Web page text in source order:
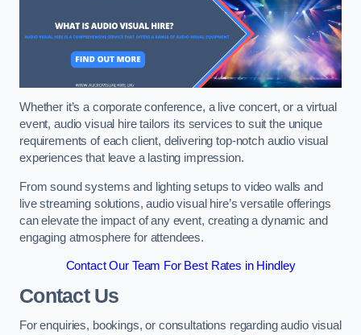
Whether it’s a corporate conference, a live concert, or a virtual
event, audio visual hire tailors its services to suit the unique
requirements of each client, delivering top-notch audio visual
experiences that leave a lasting impression.
From sound systems and lighting setups to video walls and
live streaming solutions, audio visual hire’s versatile offerings
can elevate the impact of any event, creating a dynamic and
engaging atmosphere for attendees.
Contact Our Team For Best Rates in Hindley
Contact Us
For enquiries, bookings, or consultations regarding audio visual